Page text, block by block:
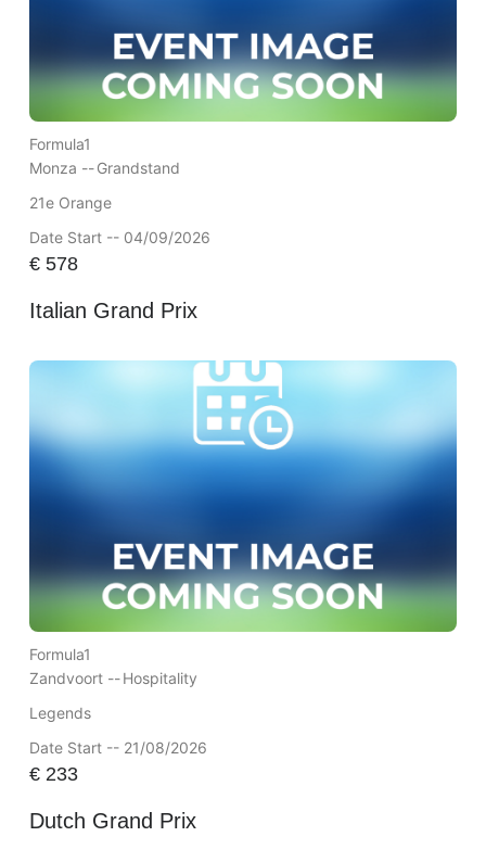
Formula1
Monza --Grandstand
21e Orange
Date Start -- 04/09/2026
€578
Italian Grand Prix
Formula1
Zandvoort --Hospitality
Legends
Date Start -- 21/08/2026
€233
Dutch Grand Prix